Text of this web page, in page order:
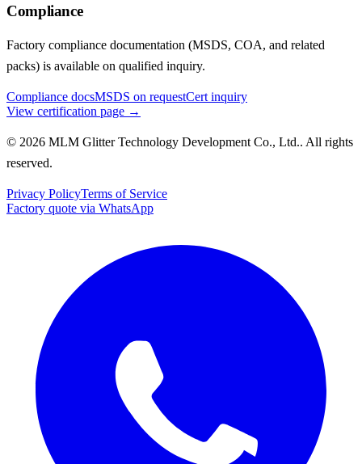
Compliance
Factory compliance documentation (MSDS, COA, and related
packs) is available on qualified inquiry.
Compliance docsMSDS on requestCert inquiry
View certification page →
© 2026 MLM Glitter Technology Development Co., Ltd.. All rights
reserved.
Privacy PolicyTerms of Service
Factory quote via WhatsApp